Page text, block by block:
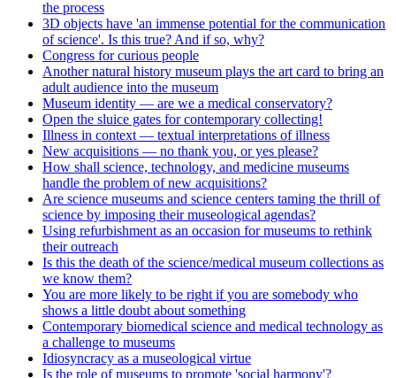
the process
3D objects have 'an immense potential for the communication
of science'. Is this true? And if so, why?
Congress for curious people
Another natural history museum plays the art card to bring an
adult audience into the museum
Museum identity — are we a medical conservatory?
Open the sluice gates for contemporary collecting!
Illness in context — textual interpretations of illness
New acquisitions — no thank you, or yes please?
How shall science, technology, and medicine museums
handle the problem of new acquisitions?
Are science museums and science centers taming the thrill of
science by imposing their museological agendas?
Using refurbishment as an occasion for museums to rethink
their outreach
Is this the death of the science/medical museum collections as
we know them?
You are more likely to be right if you are somebody who
shows a little doubt about something
Contemporary biomedical science and medical technology as
a challenge to museums
Idiosyncracy as a museological virtue
Is the role of museums to promote 'social harmony'?